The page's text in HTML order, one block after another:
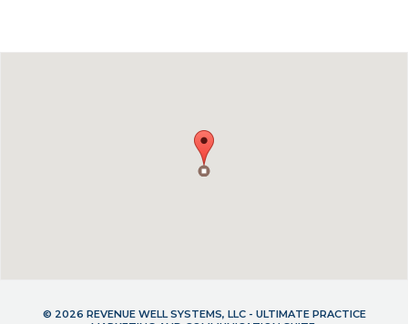
© 2026 REVENUE WELL SYSTEMS, LLC - ULTIMATE PRACTICE